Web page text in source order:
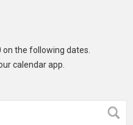
the following dates.
calendar app.